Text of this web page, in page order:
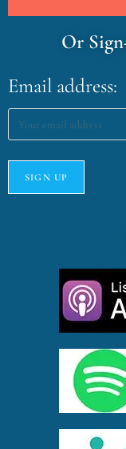
Or
Email address: